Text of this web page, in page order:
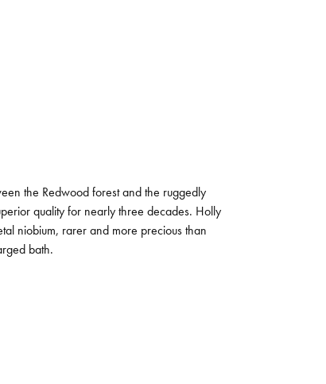
the Redwood forest and the ruggedly
quality for nearly three decades. Holly
niobium, rarer and more precious than
bath.